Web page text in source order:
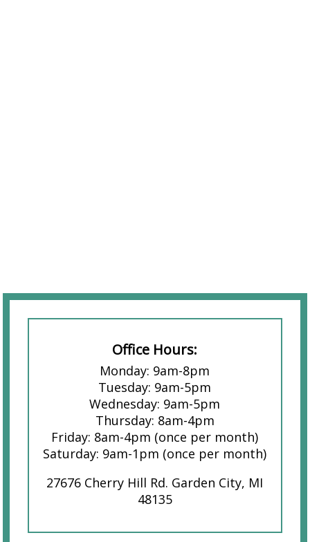
Office Hours:
Monday: 9am-8pm
Tuesday: 9am-5pm
Wednesday: 9am-5pm
Thursday: 8am-4pm
Friday: 8am-4pm (once per month)
Saturday: 9am-1pm (once per month)
27676 Cherry Hill Rd. Garden City, MI
48135